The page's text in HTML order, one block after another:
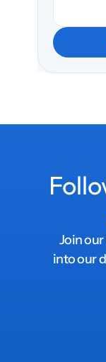
Join
into our